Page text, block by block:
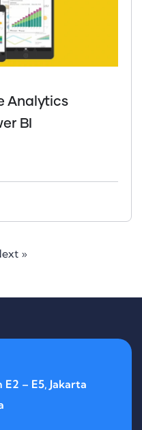
Analytics
BI
»
– E5, Jakarta